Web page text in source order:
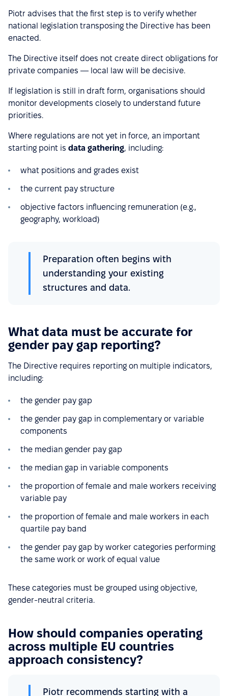
Piotr advises that the first step is to verify whether
national legislation transposing the Directive has been
enacted.
The Directive itself does not create direct obligations for
private companies — local law will be decisive.
If legislation is still in draft form, organisations should
monitor developments closely to understand future
priorities.
Where regulations are not yet in force, an important
starting point is data gathering, including:
what positions and grades exist
the current pay structure
objective factors influencing remuneration (e.g.,
geography, workload)
Preparation often begins with
understanding your existing
structures and data.
What data must be accurate for
gender pay gap reporting?
The Directive requires reporting on multiple indicators,
including:
the gender pay gap
the gender pay gap in complementary or variable
components
the median gender pay gap
the median gap in variable components
the proportion of female and male workers receiving
variable pay
the proportion of female and male workers in each
quartile pay band
the gender pay gap by worker categories performing
the same work or work of equal value
These categories must be grouped using objective,
gender-neutral criteria.
How should companies operating
across multiple EU countries
approach consistency?
Piotr recommends starting with a